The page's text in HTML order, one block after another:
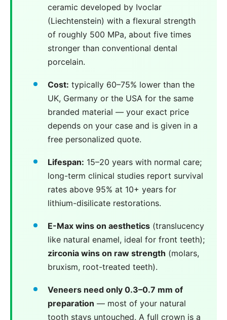
ceramic developed by Ivoclar
(Liechtenstein) with a flexural strength
of roughly 500 MPa, about five times
stronger than conventional dental
porcelain.
Cost: typically 60–75% lower than the
UK, Germany or the USA for the same
branded material — your exact price
depends on your case and is given in a
free personalized quote.
Lifespan: 15–20 years with normal care;
long-term clinical studies report survival
rates above 95% at 10+ years for
lithium-disilicate restorations.
E-Max wins on aesthetics (translucency
like natural enamel, ideal for front teeth);
zirconia wins on raw strength (molars,
bruxism, root-treated teeth).
Veneers need only 0.3–0.7 mm of
preparation — most of your natural
tooth stays untouched. A full crown is a